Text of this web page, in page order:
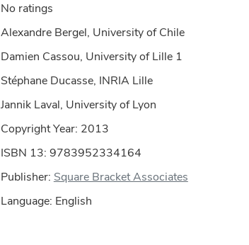
No ratings
Alexandre Bergel, University of Chile
Damien Cassou, University of Lille 1
Stéphane Ducasse, INRIA Lille
Jannik Laval, University of Lyon
Copyright Year: 2013
ISBN 13: 9783952334164
Publisher: Square Bracket Associates
Language: English